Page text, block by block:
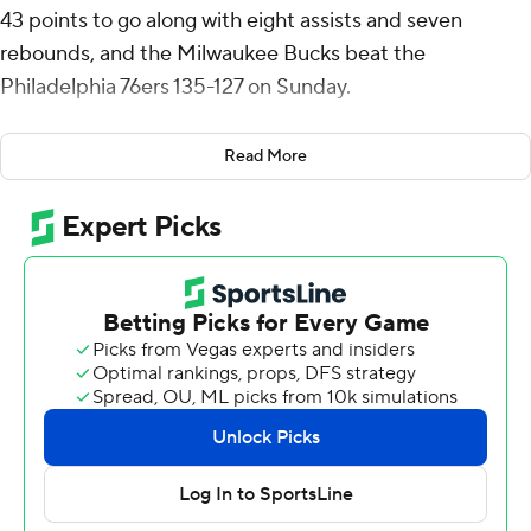
43 points to go along with eight assists and seven
rebounds, and the Milwaukee Bucks beat the
Philadelphia 76ers 135-127 on Sunday.
Gary Trent Jr. added a season-high 23 points and Bobby
Portis had 18 points and 12 rebounds.
The Bucks were missing two-time MVP Giannis
Antetokounmpo for a fourth straight game as he deals
with a strained left calf. Bucks coach Doc Rivers said
before the game that Antetokounmpo likely will remain
out through the All-Star break.
Tyrese Maxey scored 39 points for the 76ers, the 18th
straight game in which he had at least 25. Joel Embiid
scored 27 and Guerschon Yabusele added 18.
Read More